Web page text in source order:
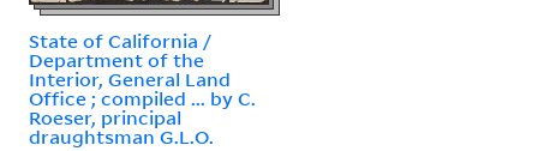
State of California /
Department of the
Interior, General Land
Office ; compiled ... by C.
Roeser, principal
draughtsman G.L.O.